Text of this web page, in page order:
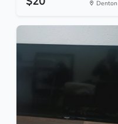
Denton